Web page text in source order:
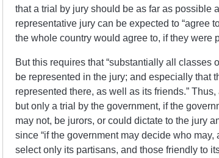
that a trial by jury should be as far as possible
representative jury can be expected to “agree
the whole country would agree to, if they were
But this requires that “substantially all classes
be represented in the jury; and especially
represented there, as well as its friends.”
but only a trial by the government, if the
may not, be jurors, or could dictate to the jury
since “if the government may decide who
select only its partisans, and those friendly to